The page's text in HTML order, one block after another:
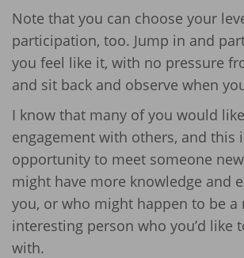
Note that you can choose your
participation, too. Jump in and
you feel like it, with no pressure
and sit back and observe when
I know that many of you would
engagement with others, and this
opportunity to meet someone
might have more knowledge and
you, or who might happen to be a
interesting person who you’d like
with.